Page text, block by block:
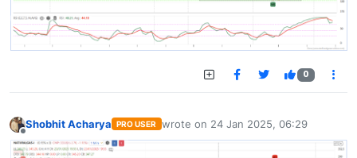
0
Offline
Shobhit Acharya PRO USER wrote on 24 Jan 2025, 06:29
last edited by